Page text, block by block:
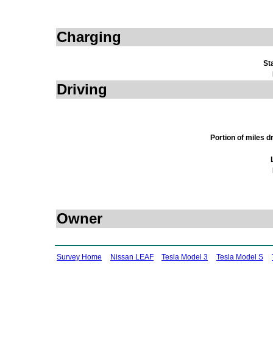
Charging
Driving
Portion of miles
Owner
Survey Home Nissan LEAF Tesla Model 3 Tesla Model S